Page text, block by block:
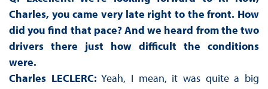
Charles, you came very late right to the front. How
did you find that pace? And we heard from the two
drivers there just how difficult the conditions
were.
Charles LECLERC: Yeah, I mean, it was quite a big